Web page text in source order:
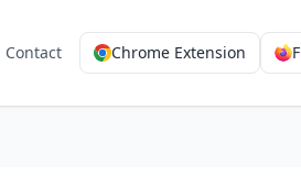
Contact Chrome Extension